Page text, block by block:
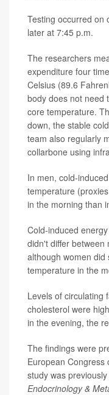
Testing occurred on
later at 7:45 p.m.
The researchers
expenditure four
Celsius (89.6
body does not need
core temperature.
down, the stable
team also regularly
collarbone using
In men, cold-
temperature
in the morning than
Cold-induced
didn't differ between
although women
temperature in the
Levels of circulating
cholesterol were
in the evening, the
The findings were
European Congress
study was
Endocrinology &